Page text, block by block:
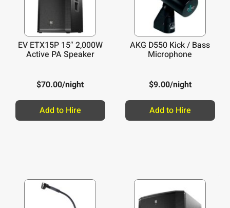
EV ETX15P 15″ 2,000W
Active PA Speaker
$70.00/night
Add to Hire
AKG D550 Kick / Bass
Microphone
$9.00/night
Add to Hire